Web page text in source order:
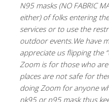
N95 masks (NO FABRIC
either) of folks entering
services or to use the
outdoor events.We have
appreciate us flipping the
Zoom is for those who
places are not safe for
doing Zoom for anyone
nk95 or n95 mask thus